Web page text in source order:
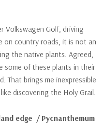
Volkswagen Golf, driving
on country roads, it is not an
the native plants. Agreed,
some of these plants in their
That brings me inexpressible
discovering the Holy Grail.
edge / Pycnanthemum